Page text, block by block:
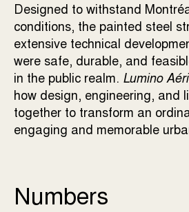
Designed to withstand
conditions, the painted steel
extensive technical
were safe, durable, and
in the public realm. Lumino
how design, engineering, and
together to transform an
engaging and memorable
Numbers